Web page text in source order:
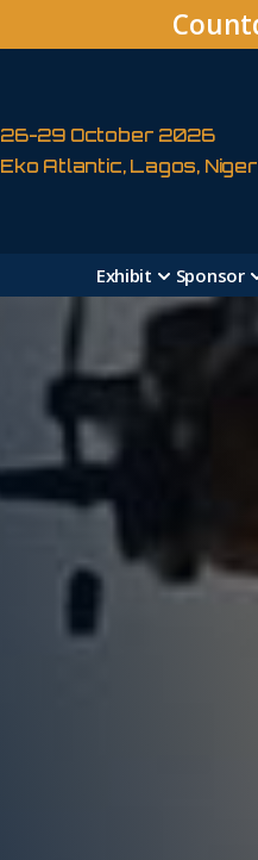
26-29 October 2026
Eko Atlantic, Lagos,
Exhibit Sponsor